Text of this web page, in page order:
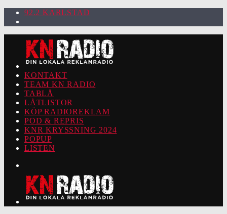
92.2 KARLSTAD
KONTAKT
TEAM KN RADIO
TABLÅ
LÅTLISTOR
KÖP RADIOREKLAM
POD & REPRIS
KNR KRYSSNING 2024
POPUP
LISTEN